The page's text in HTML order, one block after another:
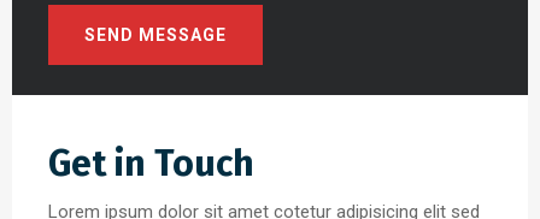
Get in Touch
Lorem ipsum dolor sit amet cotetur adipisicing elit sed